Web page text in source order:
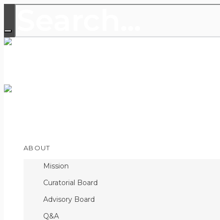
MenuABOUT
Mission
Curatorial Board
Advisory Board
Q&A